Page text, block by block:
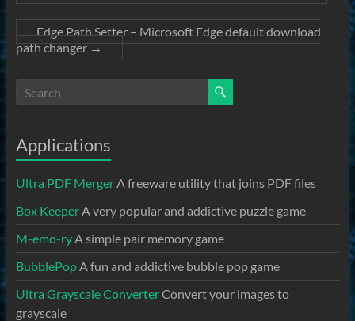
Edge Path Setter – Microsoft Edge default download
path changer→
Applications
Ultra PDF MergerA freeware utility that joins PDF files
Box KeeperA very popular and addictive puzzle game
M-emo-ryA simple pair memory game
BubblePopA fun and addictive bubble pop game
Ultra Grayscale ConverterConvert your images to
grayscale